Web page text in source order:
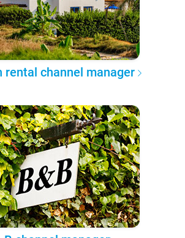
rental channel manager